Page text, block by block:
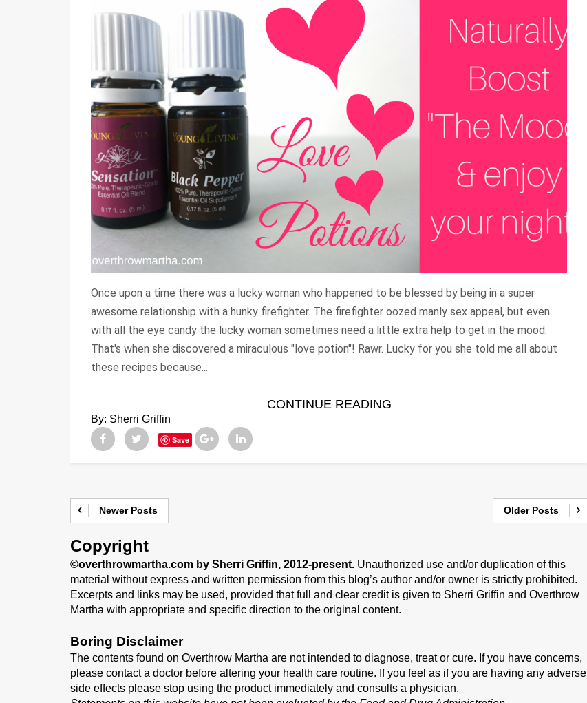
Once upon a time there was a lucky woman who happened to be blessed by being in a super
awesome relationship with a hunky firefighter. The firefighter oozed manly sex appeal, but even
with all the eye candy the lucky woman sometimes need a little extra help to get in the mood.
That's when she discovered a miraculous "love potion"! Rawr. Lucky for you she told me all about
these recipes because...
CONTINUE READING
By: Sherri Griffin
Save
Newer Posts Older Posts
Copyright
©overthrowmartha.com by Sherri Griffin, 2012-present. Unauthorized use and/or duplication of this
material without express and written permission from this blog’s author and/or owner is strictly prohibited.
Excerpts and links may be used, provided that full and clear credit is given to Sherri Griffin and Overthrow
Martha with appropriate and specific direction to the original content.
Boring Disclaimer
The contents found on Overthrow Martha are not intended to diagnose, treat or cure. If you have concerns,
please contact a doctor before altering your health care routine. If you feel as if you are having any adverse
side effects please stop using the product immediately and consults a physician.